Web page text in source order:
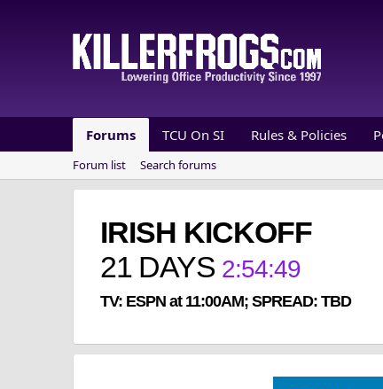
Forums TCU On SI Rules & Policies
Forum list Search forums
IRISH KICKOFF
21 DAYS 2:54:49
TV: ESPN at 11:00AM; SPREAD: TBD